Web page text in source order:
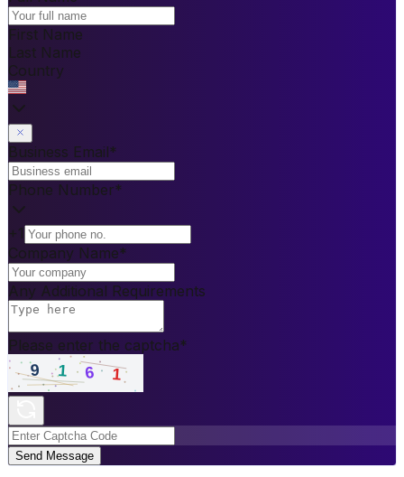
First Name
Last Name
Country
Business Email*
Phone Number*
+1
Company Name*
Any Additional Requirements
Please enter the captcha*
Send Message